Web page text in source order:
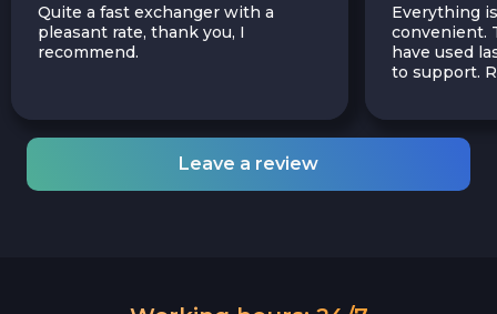
Quite a fast exchanger with a
pleasant rate, thank you, I
recommend.
Everything
convenient.
have used
to support.
Leave a review